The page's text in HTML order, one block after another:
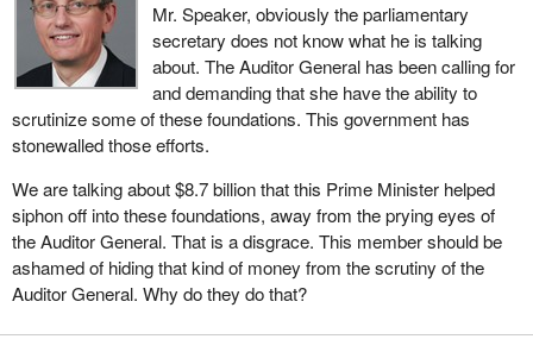
Mr. Speaker, obviously the parliamentary
secretary does not know what he is talking
about. The Auditor General has been calling for
and demanding that she have the ability to
scrutinize some of these foundations. This government has
stonewalled those efforts.
We are talking about $8.7 billion that this Prime Minister helped
siphon off into these foundations, away from the prying eyes of
the Auditor General. That is a disgrace. This member should be
ashamed of hiding that kind of money from the scrutiny of the
Auditor General. Why do they do that?